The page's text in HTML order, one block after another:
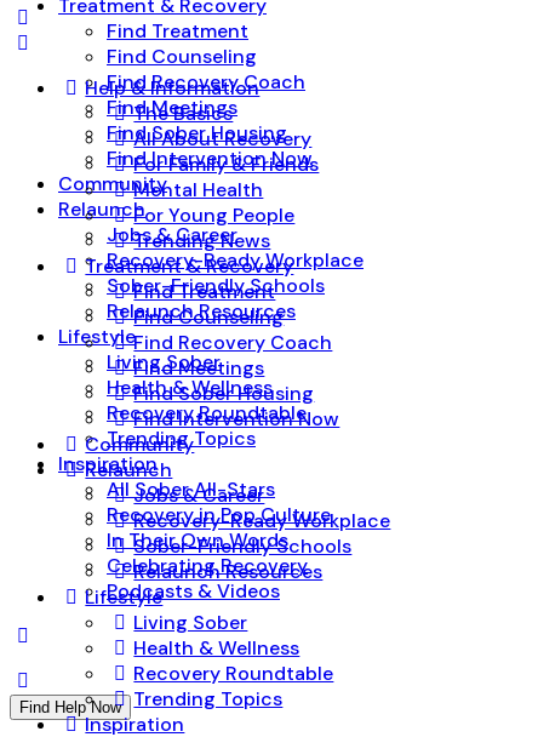
Treatment & Recovery
Find Treatment
Find Counseling
Find Recovery Coach
Find Meetings
Find Sober Housing
Find Intervention Now
Community
Relaunch
Jobs & Career
Recovery-Ready Workplace
Sober-Friendly Schools
Relaunch Resources
Lifestyle
Living Sober
Health & Wellness
Recovery Roundtable
Trending Topics
Inspiration
All Sober All-Stars
Recovery in Pop Culture
In Their Own Words
Celebrating Recovery
Podcasts & Videos
Find Help Now
Help & Information
The Basics
All About Recovery
For Family & Friends
Mental Health
For Young People
Trending News
Treatment & Recovery
Find Treatment
Find Counseling
Find Recovery Coach
Find Meetings
Find Sober Housing
Find Intervention Now
Community
Relaunch
Jobs & Career
Recovery-Ready Workplace
Sober-Friendly Schools
Relaunch Resources
Lifestyle
Living Sober
Health & Wellness
Recovery Roundtable
Trending Topics
Inspiration